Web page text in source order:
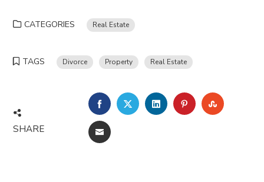
CATEGORIES Real Estate
TAGS Divorce Property Real Estate
SHARE
FACEBOOKTWITTERLINKEDINPINTEREST
EMAIL